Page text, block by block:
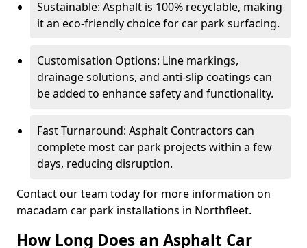
Sustainable: Asphalt is 100% recyclable, making
it an eco-friendly choice for car park surfacing.
Customisation Options: Line markings,
drainage solutions, and anti-slip coatings can
be added to enhance safety and functionality.
Fast Turnaround: Asphalt Contractors can
complete most car park projects within a few
days, reducing disruption.
Contact our team today for more information on
macadam car park installations in Northfleet.
How Long Does an Asphalt Car